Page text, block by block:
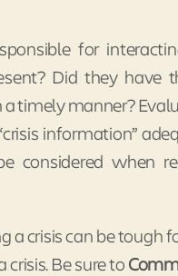
for
Did they
timely manner?
information”
considered when
a crisis can be
Be sure to